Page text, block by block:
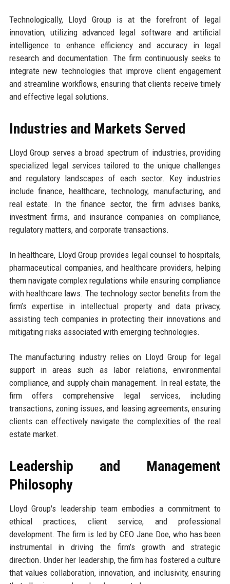
Technologically, Lloyd Group is at the forefront of legal
innovation, utilizing advanced legal software and artificial
intelligence to enhance efficiency and accuracy in legal
research and documentation. The firm continuously seeks to
integrate new technologies that improve client engagement
and streamline workflows, ensuring that clients receive timely
and effective legal solutions.
Industries and Markets Served
Lloyd Group serves a broad spectrum of industries, providing
specialized legal services tailored to the unique challenges
and regulatory landscapes of each sector. Key industries
include finance, healthcare, technology, manufacturing, and
real estate. In the finance sector, the firm advises banks,
investment firms, and insurance companies on compliance,
regulatory matters, and corporate transactions.
In healthcare, Lloyd Group provides legal counsel to hospitals,
pharmaceutical companies, and healthcare providers, helping
them navigate complex regulations while ensuring compliance
with healthcare laws. The technology sector benefits from the
firm’s expertise in intellectual property and data privacy,
assisting tech companies in protecting their innovations and
mitigating risks associated with emerging technologies.
The manufacturing industry relies on Lloyd Group for legal
support in areas such as labor relations, environmental
compliance, and supply chain management. In real estate, the
firm offers comprehensive legal services, including
transactions, zoning issues, and leasing agreements, ensuring
clients can effectively navigate the complexities of the real
estate market.
Leadership and Management
Philosophy
Lloyd Group's leadership team embodies a commitment to
ethical practices, client service, and professional
development. The firm is led by CEO Jane Doe, who has been
instrumental in driving the firm’s growth and strategic
direction. Under her leadership, the firm has fostered a culture
that values collaboration, innovation, and inclusivity, ensuring